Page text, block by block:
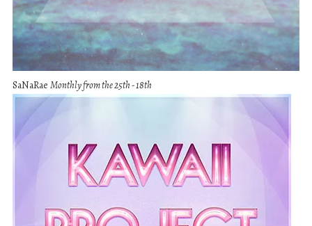
SaNaRae Monthly from the 25th - 18th